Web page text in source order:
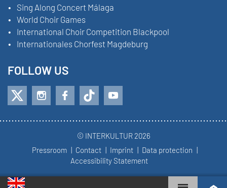
Sing Along Concert Málaga
World Choir Games
International Choir Competition Blackpool
Internationales Chorfest Magdeburg
FOLLOW US
© INTERKULTUR 2026
Pressroom
Contact Imprint
Data protection
Accessibility Statement